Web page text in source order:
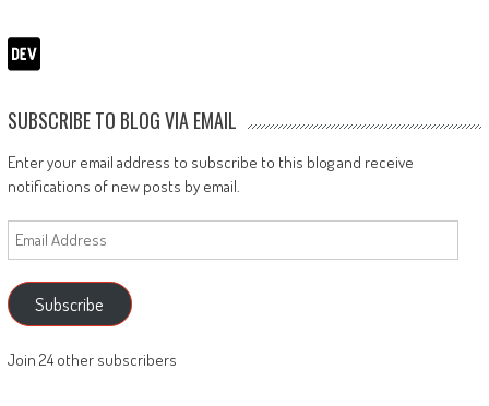
SUBSCRIBE TO BLOG VIA EMAIL
Enter your email address to subscribe to this blog and receive
notifications of new posts by email.
Email
Address
Subscribe
Join 24 other subscribers